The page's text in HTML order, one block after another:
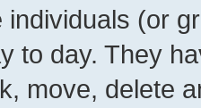
individuals (or
to day. They
move, delete